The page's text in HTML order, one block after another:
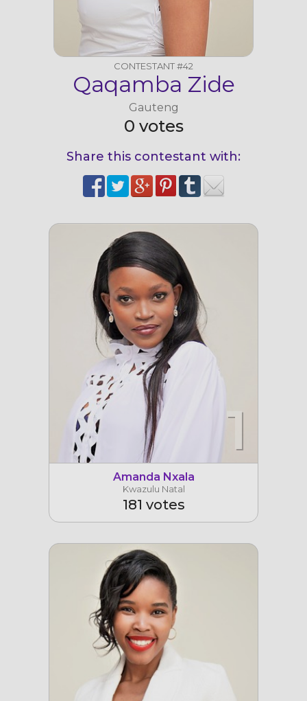
CONTESTANT #42
Qaqamba Zide
Gauteng
0 votes
Share this contestant with:
1
Amanda Nxala
Kwazulu Natal
181 votes